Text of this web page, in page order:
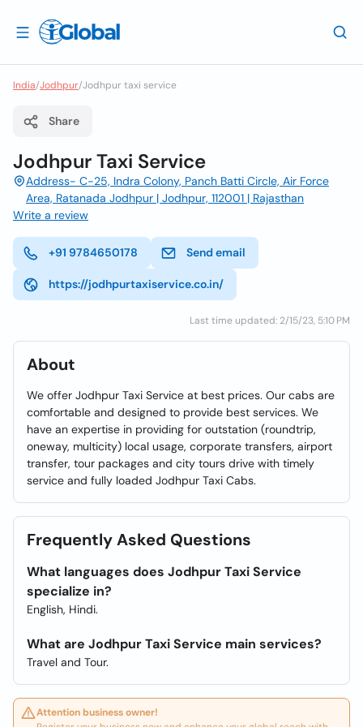
India/Jodhpur/Jodhpur taxi service
Share
Jodhpur Taxi Service
Address- C-25, Indra Colony, Panch Batti Circle, Air Force
Area, Ratanada Jodhpur | Jodhpur, 112001 | Rajasthan
Write a review
+91 9784650178 Send email
https://jodhpurtaxiservice.co.in/
Last time updated: 2/15/23, 5:10 PM
About
We offer Jodhpur Taxi Service at best prices. Our cabs are
comfortable and designed to provide best services. We
have an expertise in providing for outstation (roundtrip,
oneway, multicity) local usage, corporate transfers, airport
transfer, tour packages and city tours drive with timely
service and fully loaded Jodhpur Taxi Cabs.
Frequently Asked Questions
What languages does Jodhpur Taxi Service
specialize in?
English, Hindi.
What are Jodhpur Taxi Service main services?
Travel and Tour.
Attention business owner!